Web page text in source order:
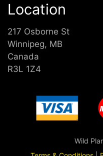
Location
217 Osborne St
Winnipeg, MB
Canada
R3L 1Z4
Wild